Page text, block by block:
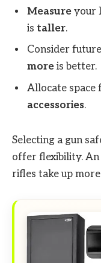
Measure your
is taller.
Consider
more is better.
Allocate space
accessories.
Selecting a gun
offer flexibility. An
rifles take up